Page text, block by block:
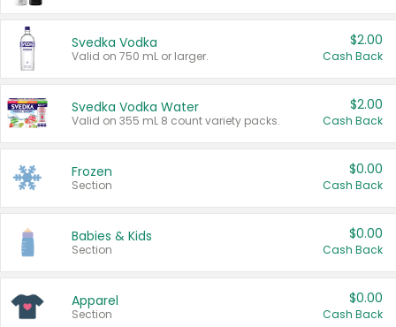
Svedka Vodka
Valid on 750 mL or larger.
$2.00
Cash Back
Svedka Vodka Water
Valid on 355 mL 8 count variety packs.
$2.00
Cash Back
Frozen
Section
$0.00
Cash Back
Babies & Kids
Section
$0.00
Cash Back
Apparel
Section
$0.00
Cash Back